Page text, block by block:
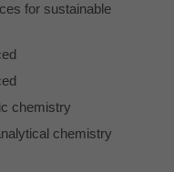
for sustainable
chemistry
chemistry